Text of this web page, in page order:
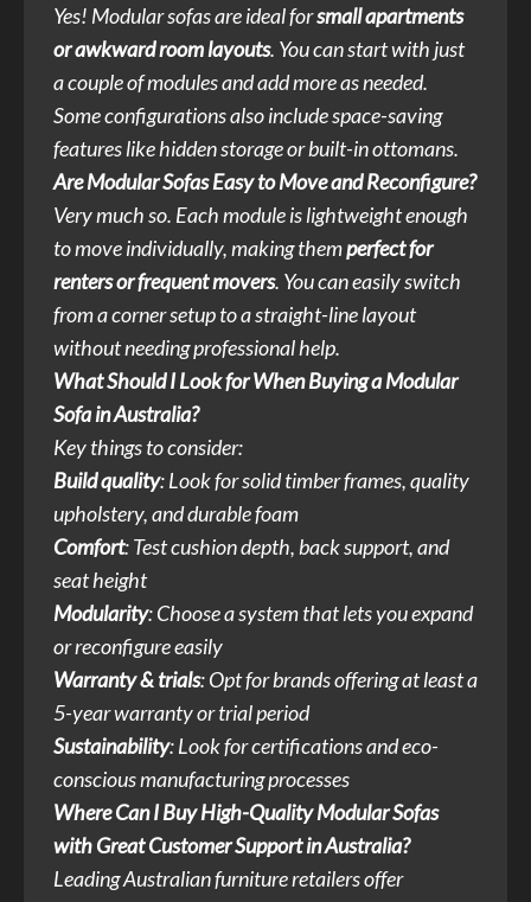
Yes! Modular sofas are ideal forsmall apartments
or awkward room layouts. You can start with just
a couple of modules and add more as needed.
Some configurations also include space-saving
features like hidden storage or built-in ottomans.
Are Modular Sofas Easy to Move and Reconfigure?
Very much so. Each module is lightweight enough
to move individually, making themperfect for
renters or frequent movers. You can easily switch
from a corner setup to a straight-line layout
without needing professional help.
What Should I Look for When Buying a Modular
Sofa in Australia?
Key things to consider:
Build quality: Look for solid timber frames, quality
upholstery, and durable foam
Comfort: Test cushion depth, back support, and
seat height
Modularity: Choose a system that lets you expand
or reconfigure easily
Warranty & trials: Opt for brands offering at least a
5-year warranty or trial period
Sustainability: Look for certifications and eco-
conscious manufacturing processes
Where Can I Buy High-Quality Modular Sofas
with Great Customer Support in Australia?
Leading Australian furniture retailers offer